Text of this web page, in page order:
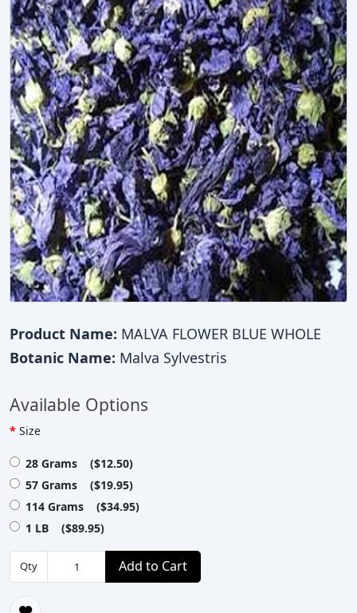
Product Name: MALVA FLOWER BLUE WHOLE
Botanic Name: Malva Sylvestris
Available Options
Size
28 Grams ($12.50)
57 Grams ($19.95)
114 Grams ($34.95)
1 LB ($89.95)
Qty Add to Cart